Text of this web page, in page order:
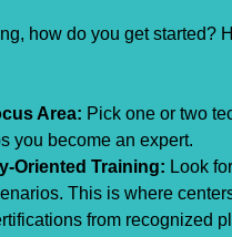
how do you get started?
Area: Pick one or two
you become an expert.
Oriented Training: Look
This is where
from recognized